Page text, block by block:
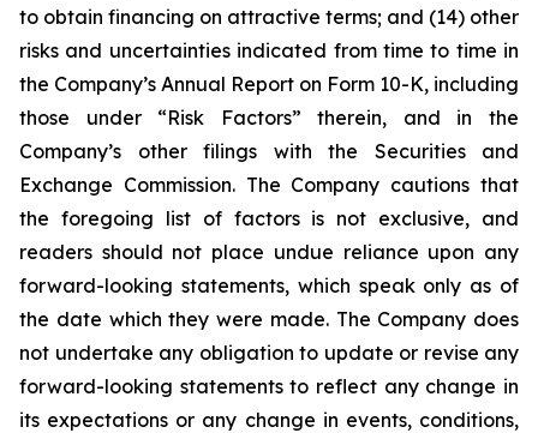
to obtain financing on attractive terms; and (14) other
risks and uncertainties indicated from time to time in
the Company’s Annual Report on Form 10-K, including
those under “Risk Factors” therein, and in the
Company’s other filings with the Securities and
Exchange Commission. The Company cautions that
the foregoing list of factors is not exclusive, and
readers should not place undue reliance upon any
forward-looking statements, which speak only as of
the date which they were made. The Company does
not undertake any obligation to update or revise any
forward-looking statements to reflect any change in
its expectations or any change in events, conditions,